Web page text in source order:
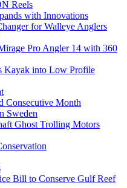
Reels
with Innovations
for Walleye Anglers
Pro Angler 14 with 360
Kayak into Low Profile
Consecutive Month
Sweden
Ghost Trolling Motors
Bill to Conserve Gulf Reef